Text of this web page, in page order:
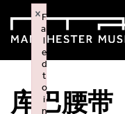
库巴腰带
F
ai
l
e
d
t
o
i
n
×